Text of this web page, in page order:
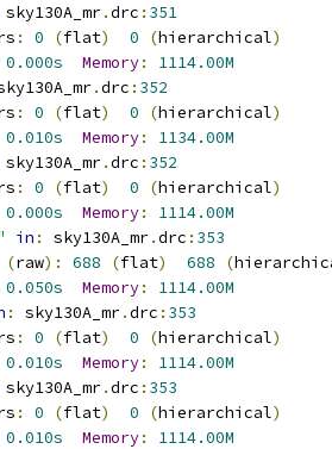
sky130A_mr.drc : 351
: 0 (flat) 0 (hierarchical)
0.000s Memory:
1114.00M
.drc : 352
: 0 (flat) 0 (hierarchical)
0.010s Memory:
1134.00M
sky130A_mr.drc : 352
: 0 (flat) 0 (hierarchical)
0.000s Memory:
1114.00M
in : sky130A_mr.drc : 353
(raw): 688 (flat) 688 (
0.050s Memory:
1114.00M
: sky130A_mr.drc : 353
: 0 (flat) 0 (hierarchical)
0.010s Memory:
1114.00M
sky130A_mr.drc : 353
: 0 (flat) 0 (hierarchical)
0.010s Memory:
1114.00M